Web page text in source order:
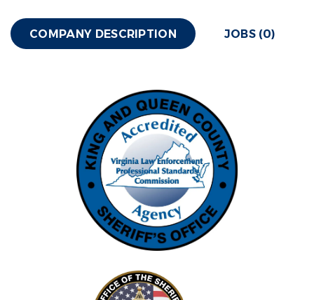
COMPANY DESCRIPTION JOBS (0)